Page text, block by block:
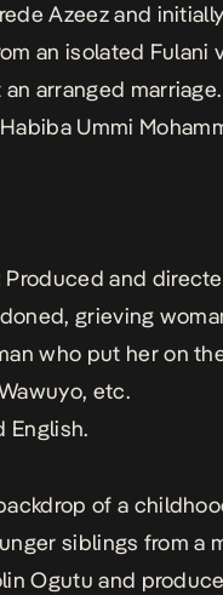
Azeez and
an isolated Fulani
arranged
Ummi
Produced and
grieving
who put her on
etc.
English.
of a
siblings from a
Ogutu and